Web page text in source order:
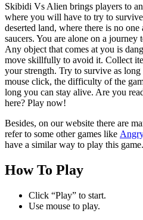
Skibidi Vs Alien brings players to
where you will have to try to survive
deserted land, where there is no
saucers. You are alone on a
Any object that comes at you is
move skillfully to avoid it. Collect
your strength. Try to survive as
mouse click, the difficulty of the
long you can stay alive. Are you
here? Play now!
Besides, on our website there are
refer to some other games like
have a similar way to play this
How To Play
Click “Play” to start.
Use mouse to play.